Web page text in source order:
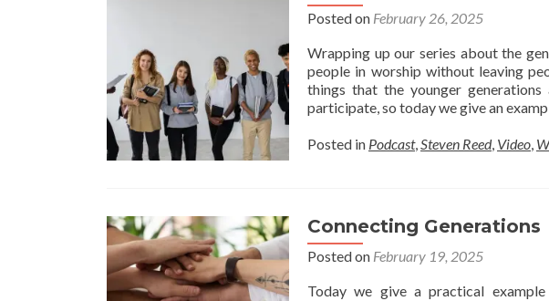
Posted on February 26, 2025
Wrapping up our series about the
people in worship without leaving
things that the younger
participate, so today we give an
Posted in Podcast,Steven Reed, Video,
Connecting Generations
Posted on February 19, 2025
Today we give a practical